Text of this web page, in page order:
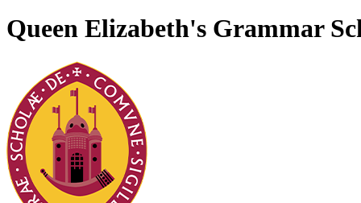
Queen Elizabeth's Grammar